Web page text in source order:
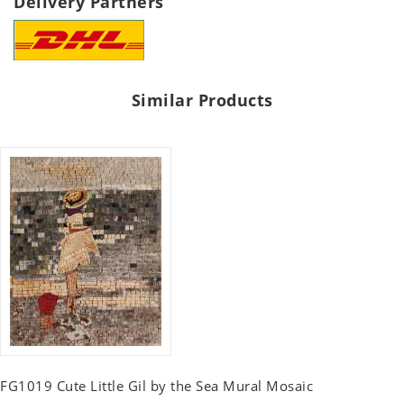
Similar Products
FG1019 Cute Little Gil by the Sea Mural Mosaic